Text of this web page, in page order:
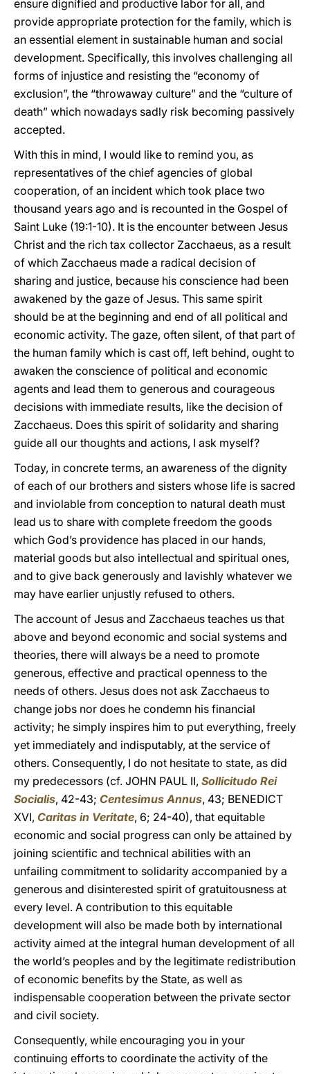
ensure dignified and productive labor for all, and
provide appropriate protection for the family, which is
an essential element in sustainable human and social
development. Specifically, this involves challenging all
forms of injustice and resisting the “economy of
exclusion”, the “throwaway culture” and the “culture of
death” which nowadays sadly risk becoming passively
accepted.
With this in mind, I would like to remind you, as
representatives of the chief agencies of global
cooperation, of an incident which took place two
thousand years ago and is recounted in the Gospel of
Saint Luke (19:1-10). It is the encounter between Jesus
Christ and the rich tax collector Zacchaeus, as a result
of which Zacchaeus made a radical decision of
sharing and justice, because his conscience had been
awakened by the gaze of Jesus. This same spirit
should be at the beginning and end of all political and
economic activity. The gaze, often silent, of that part of
the human family which is cast off, left behind, ought to
awaken the conscience of political and economic
agents and lead them to generous and courageous
decisions with immediate results, like the decision of
Zacchaeus. Does this spirit of solidarity and sharing
guide all our thoughts and actions, I ask myself?
Today, in concrete terms, an awareness of the dignity
of each of our brothers and sisters whose life is sacred
and inviolable from conception to natural death must
lead us to share with complete freedom the goods
which God’s providence has placed in our hands,
material goods but also intellectual and spiritual ones,
and to give back generously and lavishly whatever we
may have earlier unjustly refused to others.
The account of Jesus and Zacchaeus teaches us that
above and beyond economic and social systems and
theories, there will always be a need to promote
generous, effective and practical openness to the
needs of others. Jesus does not ask Zacchaeus to
change jobs nor does he condemn his financial
activity; he simply inspires him to put everything, freely
yet immediately and indisputably, at the service of
others. Consequently, I do not hesitate to state, as did
my predecessors (cf. JOHN PAUL II, Sollicitudo Rei
Socialis, 42-43; Centesimus Annus, 43; BENEDICT
XVI, Caritas in Veritate, 6; 24-40), that equitable
economic and social progress can only be attained by
joining scientific and technical abilities with an
unfailing commitment to solidarity accompanied by a
generous and disinterested spirit of gratuitousness at
every level. A contribution to this equitable
development will also be made both by international
activity aimed at the integral human development of all
the world’s peoples and by the legitimate redistribution
of economic benefits by the State, as well as
indispensable cooperation between the private sector
and civil society.
Consequently, while encouraging you in your
continuing efforts to coordinate the activity of the